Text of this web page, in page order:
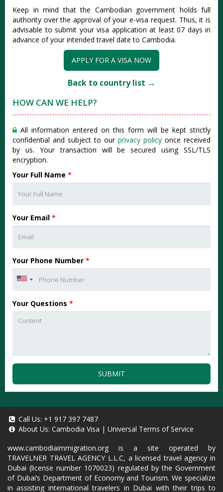
Keep in mind that the Cambodian government holds full
authority over the approval of your e-visa request. Thus, it is
advisable to submit your visa application at least 07 days in
advance of your intended travel date to Cambodia.
APPLY FOR A VISA NOW
Back to country list →
HOW CAN WE HELP?
All information entered on this form will be kept strictly
confidential and subject to our privacy policy once received
by us. Your transaction will be secured using SSL/TLS
encryption.
Your Full Name *
Your Email *
Your Phone Number *
Your Questions *
SUBMIT
Call Us: +1 917 397 7487
About Us: Cambodia Visa | Universal Terms of Service
www.cambodiaimmigration.org is a site operated by
TRAVELNER TRAVEL AGENCY L.L.C, a licensed travel agency in
Dubai (license number 1070023) regulated by the Government
of Dubai’s Department of Economy and Tourism. We specialize
in assisting international travelers in Dubai with their trips to